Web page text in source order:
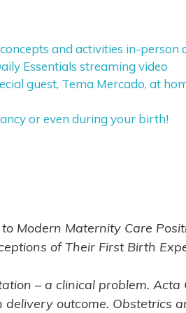
and activities in-person
Essentials streaming video
guest, Tema Mercado, at
or even during your birth!
Modern Maternity Care
of Their First Birth
– a clinical problem.
outcome. Obstetrics